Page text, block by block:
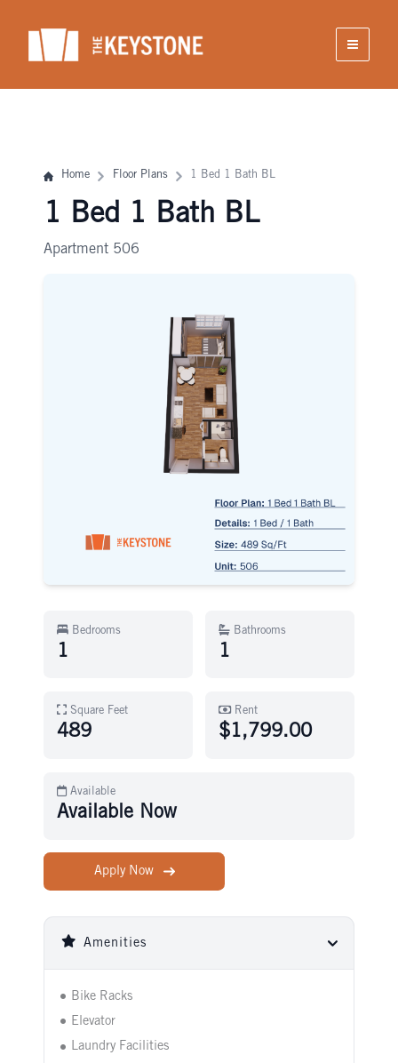
content
Home Floor Plans 1 Bed 1 Bath BL
1 Bed 1 Bath BL
Apartment 506
Bedrooms
1
Bathrooms
1
Square Feet
489
Rent
$1,799.00
Available
Available Now
Apply Now
Amenities
Bike Racks
Elevator
Laundry Facilities